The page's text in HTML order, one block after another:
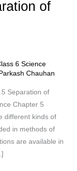
of
6 Science
Chauhan
Separation of
Chapter 5
different kinds of
in methods of
are available in